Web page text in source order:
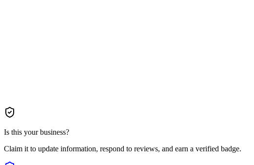
Is this your business?
Claim it to update information, respond to reviews, and earn a verified badge.